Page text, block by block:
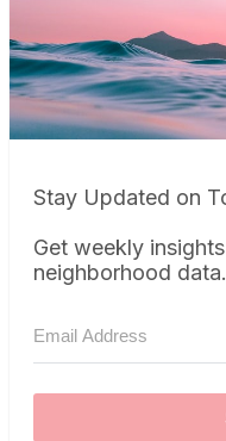
Stay Updated on
Get weekly
neighborhood data.